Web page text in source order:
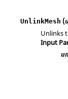
UnlinkMesh (
Unlinks
Input